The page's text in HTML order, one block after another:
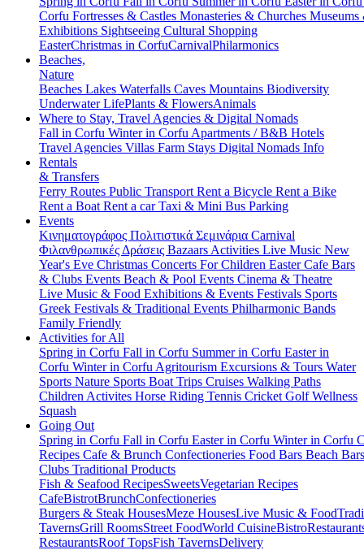
Corfu Fortresses & Castles Monasteries & Churches Museums
Exhibitions Sightseeing Cultural Shopping
EasterChristmas in CorfuCarnivalPhilarmonics
Beaches,
Nature
Beaches Lakes Waterfalls Caves Mountains Biodiversity
Underwater LifePlants & FlowersAnimals
Where to Stay, Travel Agencies & Digital Nomads
Fall in Corfu Winter in Corfu Apartments / B&B Hotels
Travel Agencies Villas Farm Stays Digital Nomads Info
Rentals
& Transfers
Ferry Routes Public Transport Rent a Bicycle Rent a Bike
Rent a Boat Rent a carTaxi & Mini Bus Parking
Events
Κινηματογράφος Πολιτιστικά Σεμινάρια Carnival
Φιλανθρωπικές Δράσεις Bazaars Activities Live Music New
Year's Eve Christmas Concerts For Children EasterCafe Bars
& Clubs Events Beach & Pool Events Cinema & Theatre
Live Music & Food Exhibitions & Events Festivals Sports
Greek Festivals & Traditional Events Philharmonic Bands
Family Friendly
Activities for All
Spring in Corfu Fall in Corfu Summer in Corfu Easter in
Corfu Winter in Corfu Agritourism Excursions & Tours Water
Sports Nature Sports Boat Trips Cruises Walking Paths
Children Activites Horse Riding Tennis Cricket GolfWellness
Squash
Going Out
Spring in Corfu Fall in Corfu Easter in Corfu Winter in Corfu
Recipes Cafe & Brunch Confectioneries Food Bars Beach
Clubs Traditional Products
Fish & Seafood RecipesSweetsVegetarian Recipes
CafeBistrotBrunchConfectioneries
Burgers & Steak HousesMeze HousesLive Music & Food
TavernsGrill RoomsStreet FoodWorld CuisineBistro
RestaurantsRoof TopsFish TavernsDelivery